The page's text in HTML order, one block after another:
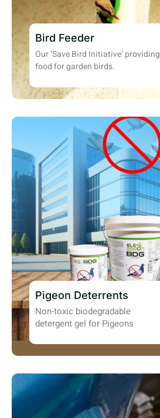
Bird Feeder
Our ‘Save Bird Initiative’ providing
food for garden birds.
Pigeon Deterrents
Non-toxic biodegradable
detergent gel for Pigeons